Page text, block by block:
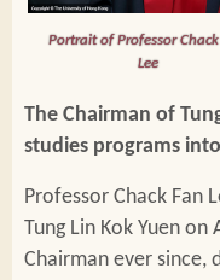
Portrait of Professor
Lee
The Chairman of
studies programs
Professor Chack Fan
Tung Lin Kok Yuen on
Chairman ever since,